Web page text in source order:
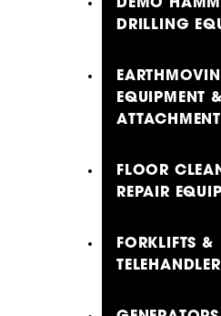
DEMO
DRILLING
EQUIPMENT &
FLOOR
REPAIR
FORKLIFTS &